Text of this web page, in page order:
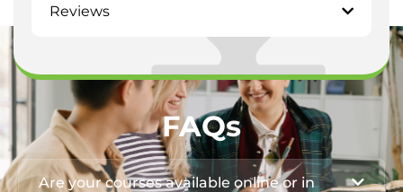
Reviews
FAQs
Are your courses available online or in